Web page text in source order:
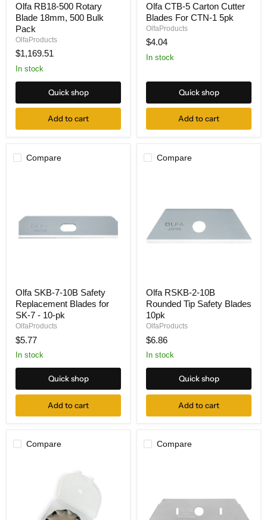
RB18-
500
Rotary
Blade
500
Bulk
Olfa RB18-500 Rotary
Blade 18mm, 500 Bulk
Pack
OlfaProducts
$1,169.51
In stock
Quick shop
Add to cart
CTB-
5
Carton
Cutter
Blades
For
5pk
Olfa CTB-5 Carton Cutter
Blades For CTN-1 5pk
OlfaProducts
$4.04
In stock
Quick shop
Add to cart
Compare
SKB-
7-
10B
Safety
Blades
for
7
10-
Olfa SKB-7-10B Safety
Replacement Blades for
SK-7 - 10-pk
OlfaProducts
$5.77
In stock
Quick shop
Add to cart
Compare
RSKB-
2-
10B
Rounded
Safety
Blades
Olfa RSKB-2-10B
Rounded Tip Safety Blades
10pk
OlfaProducts
$6.86
In stock
Quick shop
Add to cart
Compare Compare